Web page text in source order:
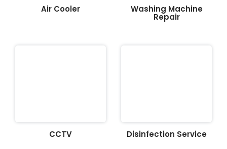
Air Cooler Washing Machine
Repair
CCTV Disinfection Service